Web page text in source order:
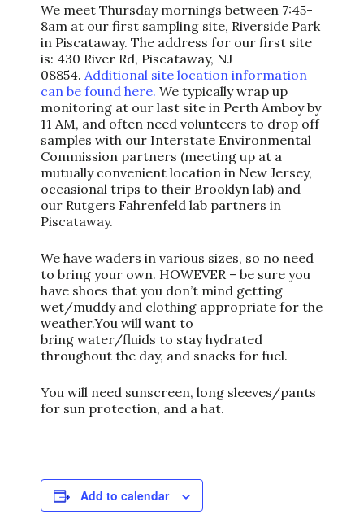
We meet Thursday mornings between 7:45-
8am at our first sampling site, Riverside Park
in Piscataway. The address for our first site
is: 430 River Rd, Piscataway, NJ
08854. Additional site location information
can be found here. We typically wrap up
monitoring at our last site in Perth Amboy by
11 AM, and often need volunteers to drop off
samples with our Interstate Environmental
Commission partners (meeting up at a
mutually convenient location in New Jersey,
occasional trips to their Brooklyn lab) and
our Rutgers Fahrenfeld lab partners in
Piscataway.
We have waders in various sizes, so no need
to bring your own. HOWEVER – be sure you
have shoes that you don’t mind getting
wet/muddy and clothing appropriate for the
weather.You will want to
bring water/fluids to stay hydrated
throughout the day, and snacks for fuel.
You will need sunscreen, long sleeves/pants
for sun protection, and a hat.
Add to calendar